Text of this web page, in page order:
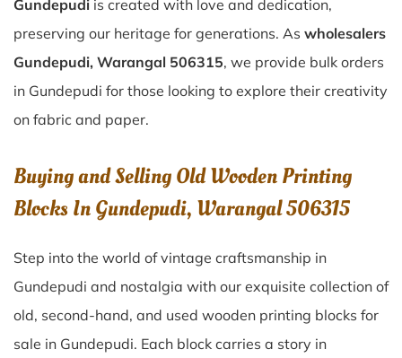
Gundepudi is created with love and dedication,
preserving our heritage for generations. As wholesalers
Gundepudi, Warangal 506315, we provide bulk orders
in Gundepudi for those looking to explore their creativity
on fabric and paper.
Buying and Selling Old Wooden Printing
Blocks In Gundepudi, Warangal 506315
Step into the world of vintage craftsmanship in
Gundepudi and nostalgia with our exquisite collection of
old, second-hand, and used wooden printing blocks for
sale in Gundepudi. Each block carries a story in